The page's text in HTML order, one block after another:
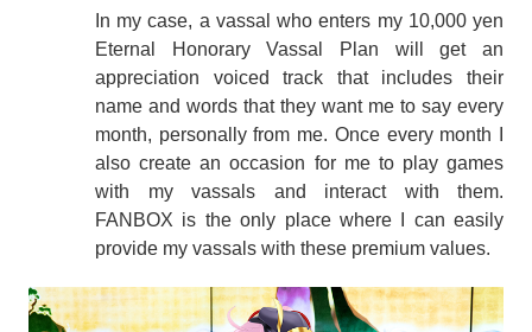
In my case, a vassal who enters my 10,000 yen
Eternal Honorary Vassal Plan will get an
appreciation voiced track that includes their
name and words that they want me to say every
month, personally from me. Once every month I
also create an occasion for me to play games
with my vassals and interact with them.
FANBOX is the only place where I can easily
provide my vassals with these premium values.